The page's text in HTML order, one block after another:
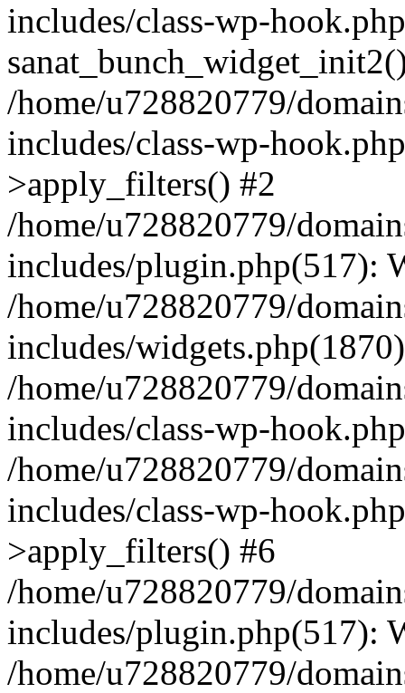
includes/class-wp-
/home/u728820779/
includes/class-wp-
>apply_filters() #2
/home/u728820779/
includes/plugin.php(517):
/home/u728820779/
includes/
/home/u728820779/
includes/class-wp-
/home/u728820779/
includes/class-wp-
>apply_filters() #6
/home/u728820779/
includes/plugin.php(517):
/home/u728820779/